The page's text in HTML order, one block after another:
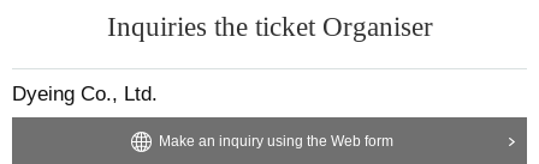
Inquiries the ticket Organiser
Dyeing Co., Ltd.
Make an inquiry using the Web form